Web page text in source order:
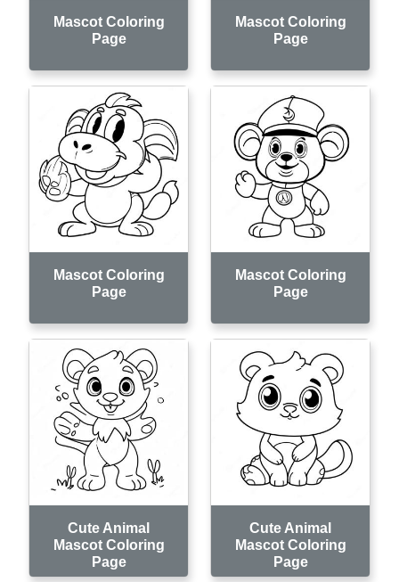
Mascot Coloring
Page
Mascot Coloring
Page
Mascot Coloring
Page
Mascot Coloring
Page
Cute Animal
Mascot Coloring
Page
Cute Animal
Mascot Coloring
Page